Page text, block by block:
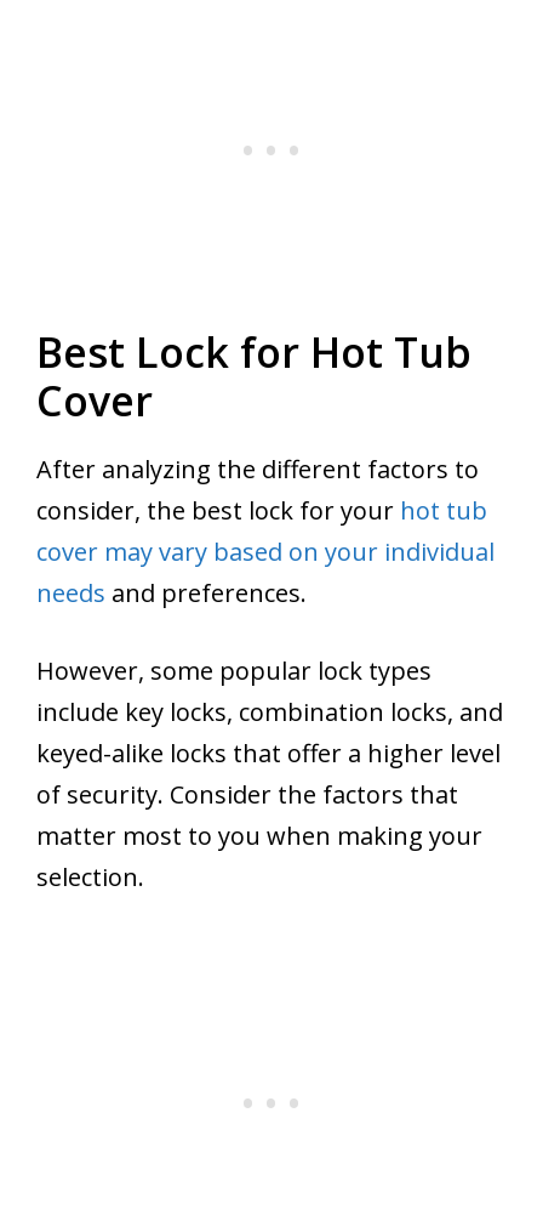
Best Lock for Hot Tub
Cover
After analyzing the different factors to
consider, the best lock for your hot tub
cover may vary based on your individual
needs and preferences.
However, some popular lock types
include key locks, combination locks, and
keyed-alike locks that offer a higher level
of security. Consider the factors that
matter most to you when making your
selection.